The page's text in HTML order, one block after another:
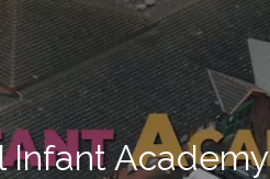
Infant Academy